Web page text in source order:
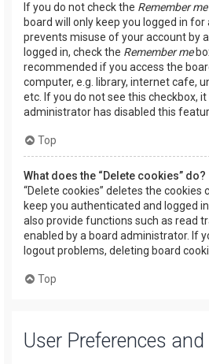
If you do not check the Remember me
board will only keep you logged in
prevents misuse of your account by
logged in, check the Remember me
recommended if you access the
computer, e.g. library, internet cafe,
etc. If you do not see this checkbox,
administrator has disabled this
Top
What does the “Delete cookies” do?
“Delete cookies” deletes the cookies
keep you authenticated and logged
also provide functions such as read
enabled by a board administrator. If
logout problems, deleting board
Top
User Preferences